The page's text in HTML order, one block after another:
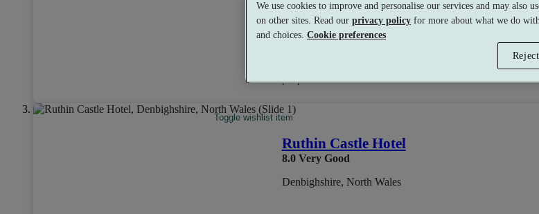
per person
Toggle wishlist item
Ruthin Castle Hotel
8.0 Very Good
Denbighshire, North Wales
We use cookies to improve and personalise our services and may also
on other sites. Read our privacy policy for more about what we do
and choices. Cookie preferences